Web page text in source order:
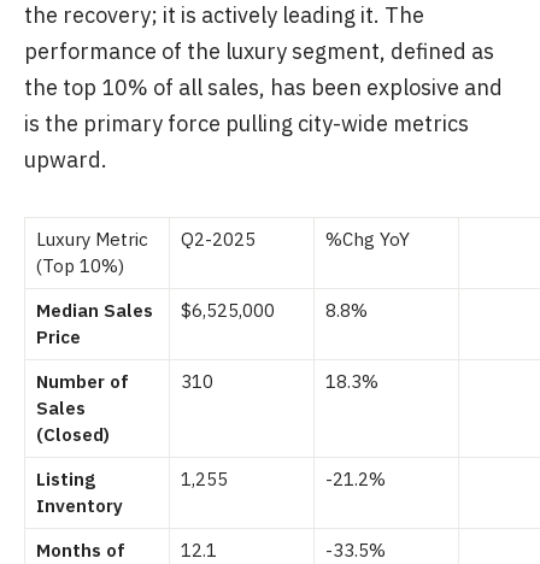
the recovery; it is actively leading it. The
performance of the luxury segment, defined as
the top 10% of all sales, has been explosive and
is the primary force pulling city-wide metrics
upward.
Luxury Metric
(Top 10%)
Q2-2025 %Chg YoY
Median Sales
Price
$6,525,000 8.8%
Number of
Sales
(Closed)
310 18.3%
Listing
Inventory
1,255 -21.2%
Months of
12.1 -33.5%